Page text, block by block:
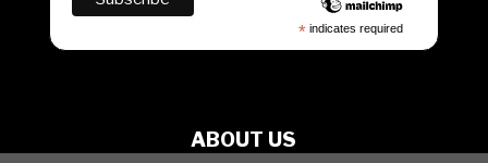
*indicates required
ABOUT US